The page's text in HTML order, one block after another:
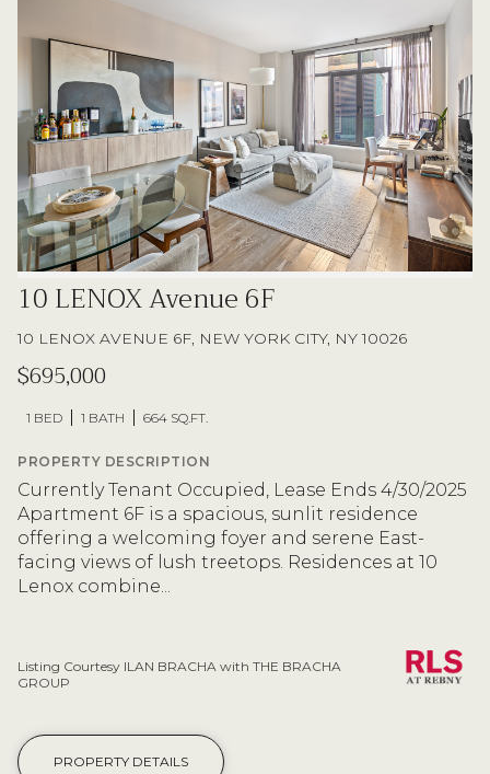
10 LENOX Avenue 6F
10 LENOX AVENUE 6F, NEW YORK CITY, NY 10026
$695,000
1 BED 1 BATH 664 SQ.FT.
PROPERTY DESCRIPTION
Currently Tenant Occupied, Lease Ends 4/30/2025
Apartment 6F is a spacious, sunlit residence
offering a welcoming foyer and serene East-
facing views of lush treetops. Residences at 10
Lenox combine...
Listing Courtesy ILAN BRACHA with THE BRACHA
GROUP
PROPERTY DETAILS